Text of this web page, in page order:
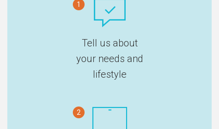
1
Tell us about
your needs and
lifestyle
2